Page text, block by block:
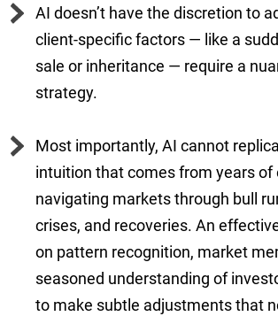
AI doesn’t have the discretion to
client-specific factors — like a
sale or inheritance — require a
strategy.
Most importantly, AI cannot
intuition that comes from years of
navigating markets through bull
crises, and recoveries. An
on pattern recognition, market
seasoned understanding of
to make subtle adjustments that